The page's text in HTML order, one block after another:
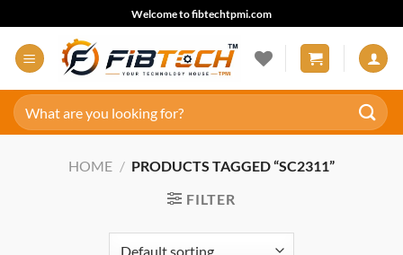
to
content
Welcome to fibtechtpmi.com
Search
for:
HOME / PRODUCTS TAGGED “SC2311”
FILTER